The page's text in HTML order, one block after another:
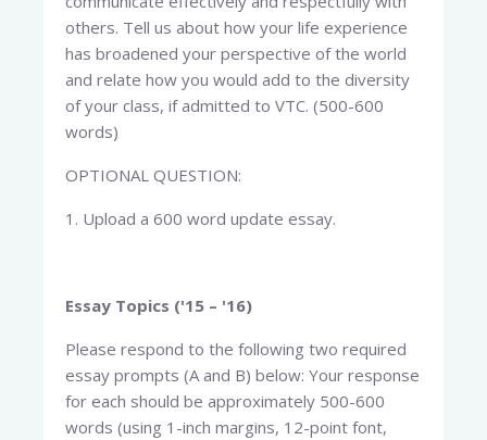
others. Tell us about how your life experience
has broadened your perspective of the world
and relate how you would add to the diversity
of your class, if admitted to VTC. (500-600
words)
OPTIONAL QUESTION:
1. Upload a 600 word update essay.
Essay Topics ('15 – '16)
Please respond to the following two required
essay prompts (A and B) below: Your response
for each should be approximately 500-600
words (using 1-inch margins, 12-point font,